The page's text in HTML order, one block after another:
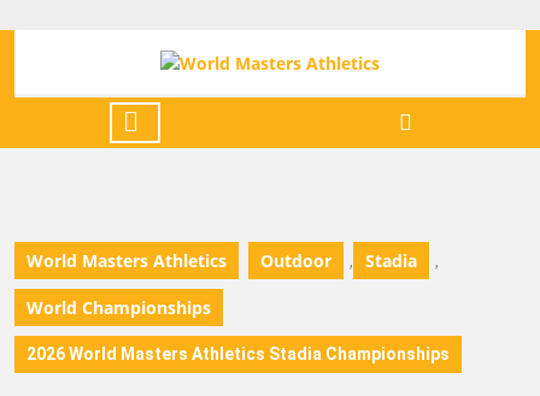
World Masters Athletics Outdoor , Stadia ,
World Championships
2026 World Masters Athletics Stadia Championships